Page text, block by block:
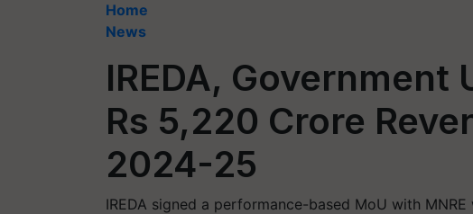
Home
News
IREDA, Government
Rs 5,220 Crore
2024-25
IREDA signed a performance-based MoU with